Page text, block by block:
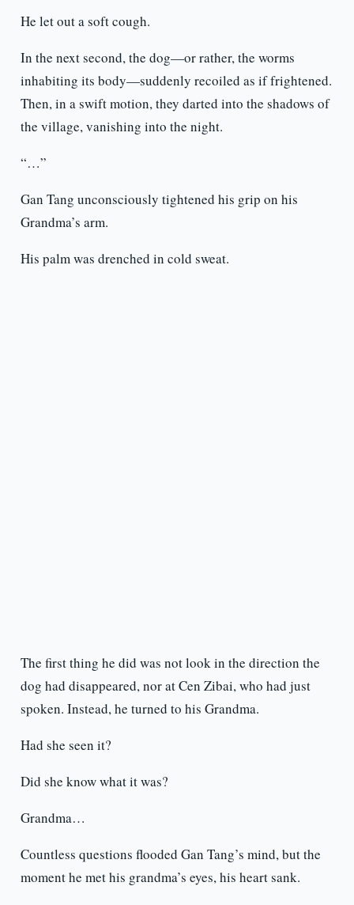
He let out a soft cough.
In the next second, the dog—or rather, the worms
inhabiting its body—suddenly recoiled as if frightened.
Then, in a swift motion, they darted into the shadows of
the village, vanishing into the night.
“…”
Gan Tang unconsciously tightened his grip on his
Grandma’s arm.
His palm was drenched in cold sweat.
The first thing he did was not look in the direction the
dog had disappeared, nor at Cen Zibai, who had just
spoken. Instead, he turned to his Grandma.
Had she seen it?
Did she know what it was?
Grandma…
Countless questions flooded Gan Tang’s mind, but the
moment he met his grandma’s eyes, his heart sank.